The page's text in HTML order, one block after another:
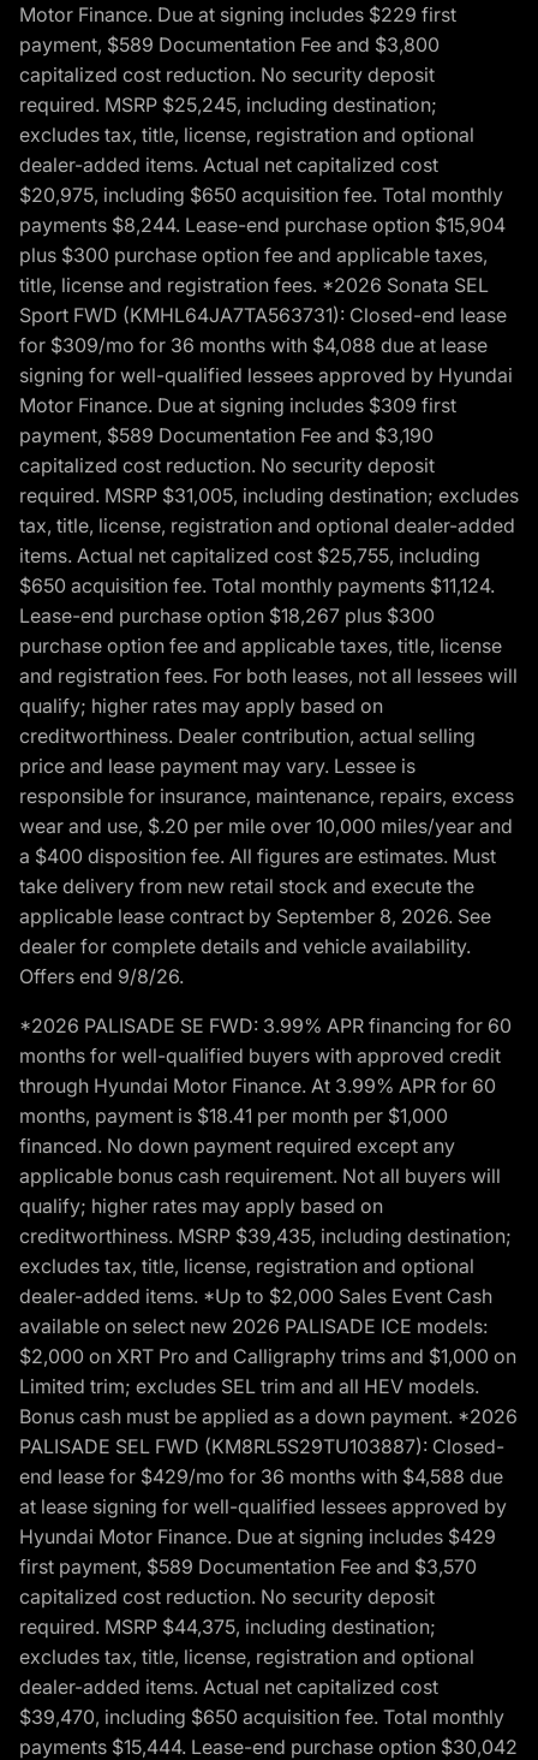
Motor Finance. Due at signing includes $229 first
payment, $589 Documentation Fee and $3,800
capitalized cost reduction. No security deposit
required. MSRP $25,245, including destination;
excludes tax, title, license, registration and optional
dealer-added items. Actual net capitalized cost
$20,975, including $650 acquisition fee. Total monthly
payments $8,244. Lease-end purchase option $15,904
plus $300 purchase option fee and applicable taxes,
title, license and registration fees. *2026 Sonata SEL
Sport FWD (KMHL64JA7TA563731): Closed-end lease
for $309/mo for 36 months with $4,088 due at lease
signing for well-qualified lessees approved by Hyundai
Motor Finance. Due at signing includes $309 first
payment, $589 Documentation Fee and $3,190
capitalized cost reduction. No security deposit
required. MSRP $31,005, including destination; excludes
tax, title, license, registration and optional dealer-added
items. Actual net capitalized cost $25,755, including
$650 acquisition fee. Total monthly payments $11,124.
Lease-end purchase option $18,267 plus $300
purchase option fee and applicable taxes, title, license
and registration fees. For both leases, not all lessees will
qualify; higher rates may apply based on
creditworthiness. Dealer contribution, actual selling
price and lease payment may vary. Lessee is
responsible for insurance, maintenance, repairs, excess
wear and use, $.20 per mile over 10,000 miles/year and
a $400 disposition fee. All figures are estimates. Must
take delivery from new retail stock and execute the
applicable lease contract by September 8, 2026. See
dealer for complete details and vehicle availability.
Offers end 9/8/26.
*2026 PALISADE SE FWD: 3.99% APR financing for 60
months for well-qualified buyers with approved credit
through Hyundai Motor Finance. At 3.99% APR for 60
months, payment is $18.41 per month per $1,000
financed. No down payment required except any
applicable bonus cash requirement. Not all buyers will
qualify; higher rates may apply based on
creditworthiness. MSRP $39,435, including destination;
excludes tax, title, license, registration and optional
dealer-added items. *Up to $2,000 Sales Event Cash
available on select new 2026 PALISADE ICE models:
$2,000 on XRT Pro and Calligraphy trims and $1,000 on
Limited trim; excludes SEL trim and all HEV models.
Bonus cash must be applied as a down payment. *2026
PALISADE SEL FWD (KM8RL5S29TU103887): Closed-
end lease for $429/mo for 36 months with $4,588 due
at lease signing for well-qualified lessees approved by
Hyundai Motor Finance. Due at signing includes $429
first payment, $589 Documentation Fee and $3,570
capitalized cost reduction. No security deposit
required. MSRP $44,375, including destination;
excludes tax, title, license, registration and optional
dealer-added items. Actual net capitalized cost
$39,470, including $650 acquisition fee. Total monthly
payments $15,444. Lease-end purchase option $30,042